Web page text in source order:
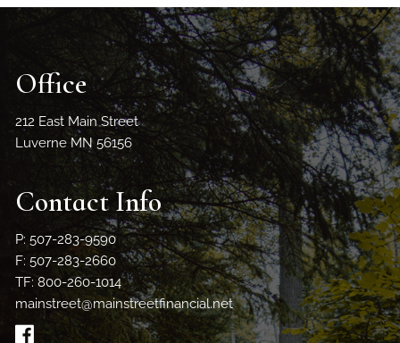
Office
212 East Main Street
Luverne MN 56156
Contact Info
P: 507-283-9590
F: 507-283-2660
TF: 800-260-1014
mainstreet@mainstreetfinancial.net